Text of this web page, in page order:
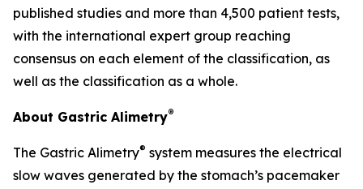
published studies and more than 4,500 patient tests,
with the international expert group reaching
consensus on each element of the classification, as
well as the classification as a whole.
About Gastric Alimetry®
The Gastric Alimetry® system measures the electrical
slow waves generated by the stomach’s pacemaker